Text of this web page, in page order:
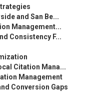
and San Be...
Management...
Consistency F...
Citation Mana...
Management
Conversion Gaps